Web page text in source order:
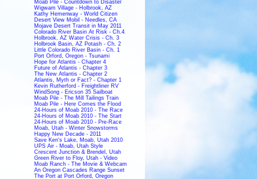
Moab Pile - Countdown to Disaster
Wigwam Village - Holbrook, AZ
Kathy Hemenway - World Citizen
Desert View Mobil - Needles, CA
Mojave Desert Transit in May 2011
Colorado River Basin At Risk - Ch.4
Holbrook, AZ Water Crisis - Ch. 3
Holbrook Basin, AZ Potash - Ch. 2
Little Colorado River Basin - Ch. 1
Port Orford, Oregon - Tsunami
Hope for Atlantis - Chapter 4
Future of Atlantis - Chapter 3
The New Atlantis - Chapter 2
Atlantis, Myth or Fact? - Chapter 1
Kevin Rutherford - Freightliner RV
WindSong - Ericson 35 Sailboat
Moab Pile - The Mill Tailings Train
Moab Pile - Here Comes the Flood
24-Hours of Moab 2010 - The Race
24-Hours of Moab 2010 - The Start
24-Hours of Moab 2010 - Pre-Race
Moab, Utah - Winter Snowstorms
Happy New Decade - 2011
Save Ken's Lake, Moab, Utah 2010
UPS Air - Moab, Utah Style
Crescent Junction & Brendel, Utah
Green River to Floy, Utah - Video
Moab Ranch - The Movie & Webcam
An Oregon Cascades Range Sunset
The Port at Port Orford, Oregon